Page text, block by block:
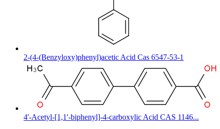
2-(4-(Benzyloxy)phenyl)acetic Acid Cas 6547-53-1
4'-Acetyl-[1,1'-biphenyl]-4-carboxylic Acid CAS 1146...